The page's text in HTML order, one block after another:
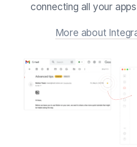
connecting all your
More about